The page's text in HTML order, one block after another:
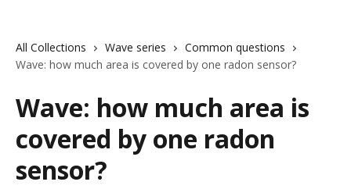
All Collections Wave series
Common questions
Wave: how much area is covered by one radon sensor?
Wave: how much area is
covered by one radon
sensor?